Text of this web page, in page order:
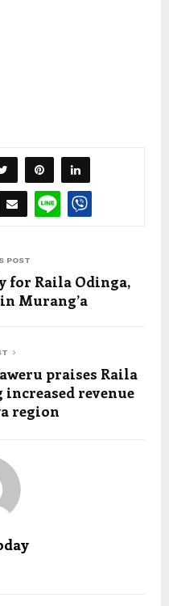
POST
for Raila Odinga,
Murang’a
praises Raila
revenue
region